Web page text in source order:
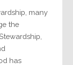
many
the
has